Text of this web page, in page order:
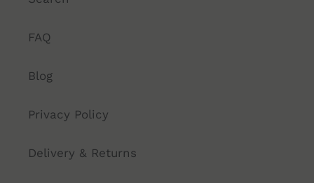
FAQ
Blog
Privacy Policy
Delivery & Returns